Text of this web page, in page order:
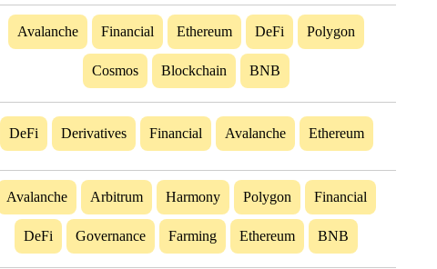
Avalanche Financial Ethereum DeFi Polygon
Cosmos Blockchain BNB
DeFi Derivatives Financial Avalanche Ethereum
Avalanche Arbitrum Harmony Polygon Financial
DeFi Governance Farming Ethereum BNB